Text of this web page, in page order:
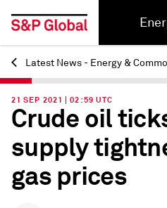
Back
Latest News - Energy &
21 SEP 2021 | 02:59 UTC
Crude oil
supply
gas prices